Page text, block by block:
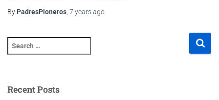
By PadresPioneros, 7 yearsago
Recent Posts